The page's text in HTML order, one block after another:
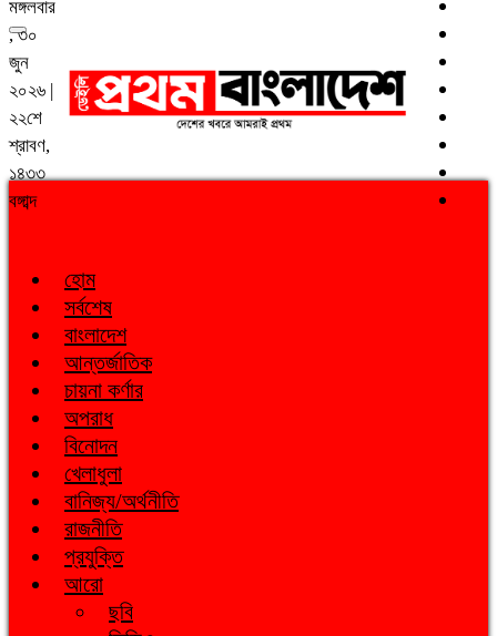
মঙ্গলবার
, ৩০
জুন
২০২৬ |
২২শে
শ্রাবণ,
১৪৩৩
বঙ্গাব্দ
হোম
সর্বশেষ
বাংলাদেশ
আন্তর্জাতিক
চায়না কর্ণার
অপরাধ
বিনোদন
খেলাধুলা
বানিজ্য/অর্থনীতি
রাজনীতি
প্রযুক্তি
আরো
ছবি